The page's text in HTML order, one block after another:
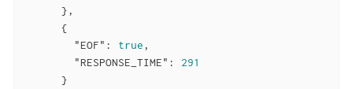
      },
      {
"EOF" : true,
"RESPONSE_TIME" : 291
      }